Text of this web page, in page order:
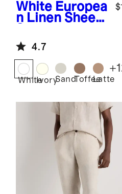
White Europea
n Linen Sheet
4.7
WhiteIvorySandToffeeLatte
+